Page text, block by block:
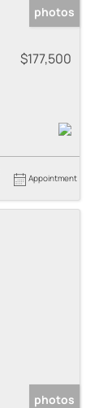
photos
$177,500
Appointment
photos